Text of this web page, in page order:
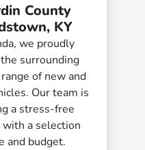
County
KY
we proudly
surrounding
of new and
Our team is
a stress-free
with a selection
and budget.